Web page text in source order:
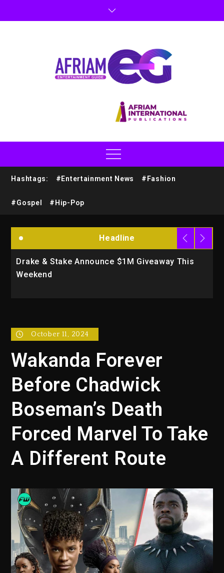
Hashtags: #Entertainment News #Fashion
#Gospel #Hip-Pop
Headline
Announce $1M Giveaway This
Will Smith To
October 11, 2024
Wakanda Forever
Before Chadwick
Boseman’s Death
Forced Marvel To Take
A Different Route